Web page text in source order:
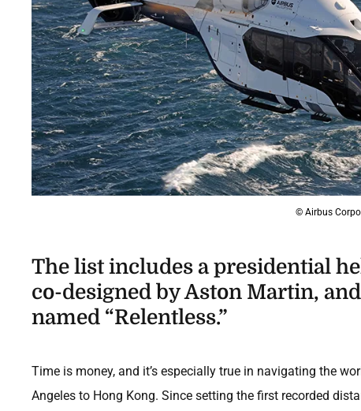
© Airbus
The list includes a presidential
co-designed by Aston Martin,
named “Relentless.”
Time is money, and it’s especially true in navigating the
Angeles to Hong Kong. Since setting the first recorded